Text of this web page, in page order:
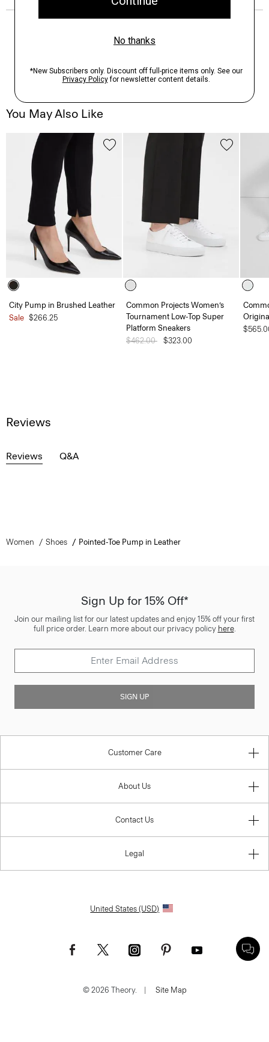
You May Also Like
City Pump in Brushed Leather
Sale $266.25
Common Projects Women’s
Tournament Low-Top Super
Platform Sneakers
Price reduced from
$462.00 to$323.00
Reviews
Reviews Q&A
Women Shoes Pointed-Toe Pump in Leather
Sign Up for 15% Off*
Join our mailing list for our latest updates and enjoy 15% off your first
full price order. Learn more about our privacy policy here.
SIGN UP
Customer Care
About Us
Contact Us
Legal
United States (USD)
© 2026 Theory. | Site Map